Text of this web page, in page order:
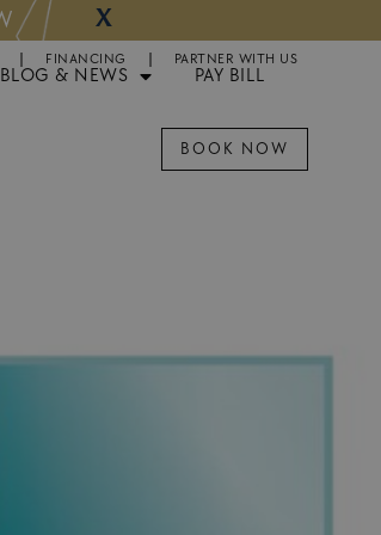
X
FINANCING PARTNER WITH US
BLOG & NEWS
PAY BILL
BOOK NOW